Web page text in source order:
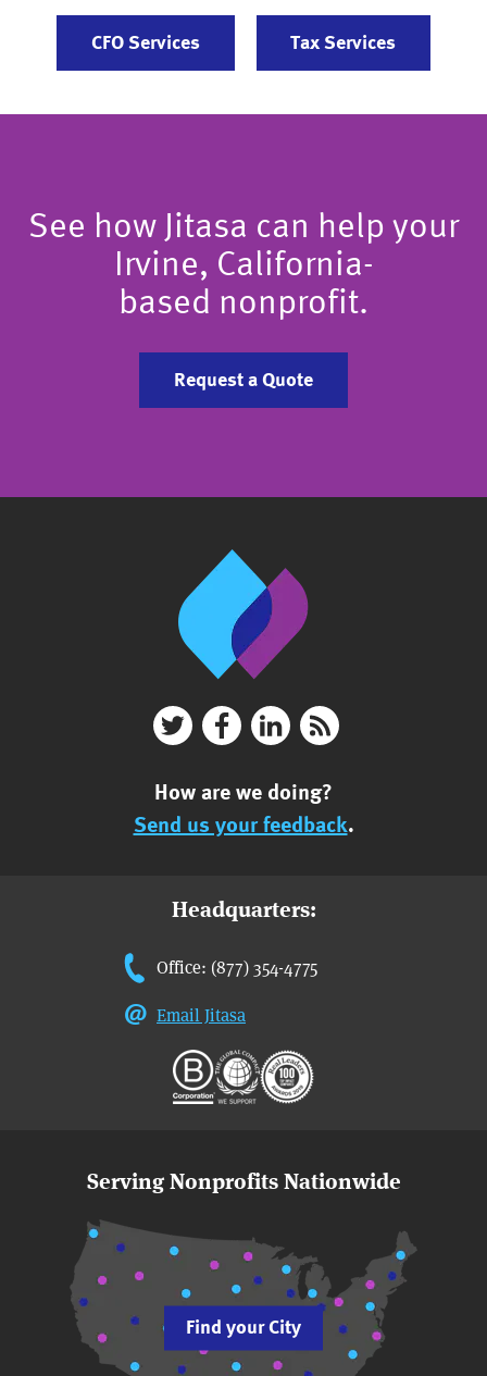
CFO Services Tax Services
See how Jitasa can help your
Irvine, California-
based nonprofit.
Request a Quote
How are we doing?
Send us your feedback.
Headquarters:
Office: (877) 354-4775
Email Jitasa
Serving Nonprofits Nationwide
Find your City